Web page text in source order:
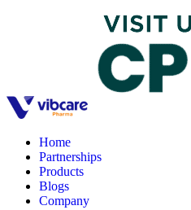
Home
Partnerships
Products
Blogs
Company